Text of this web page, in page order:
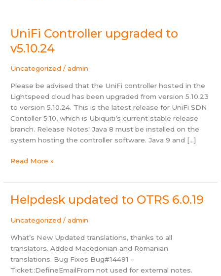
UniFi Controller upgraded to
v5.10.24
Uncategorized /admin
Please be advised that the UniFi controller hosted in the
Lightspeed cloud has been upgraded from version 5.10.23
to version 5.10.24. This is the latest release for UniFi SDN
Contoller 5.10, which is Ubiquiti’s current stable release
branch. Release Notes: Java 8 must be installed on the
system hosting the controller software. Java 9 and […]
UniFi
upgraded
v5.10.24
Read More »
Helpdesk updated to OTRS 6.0.19
Uncategorized /admin
What’s New Updated translations, thanks to all
translators. Added Macedonian and Romanian
translations. Bug Fixes Bug#14491 –
Ticket::DefineEmailFrom not used for external notes.